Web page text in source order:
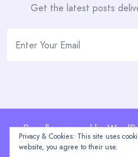
Get the latest posts
Proudly powered by
Privacy & Cookies: This site uses
website, you agree to their use.